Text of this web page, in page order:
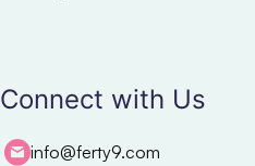
Connect with Us
info@ferty9.com